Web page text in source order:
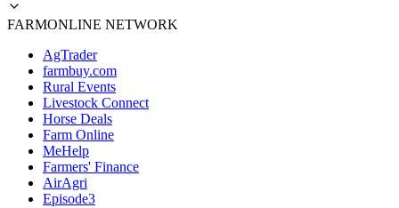
FARMONLINE NETWORK
AgTrader
farmbuy.com
Rural Events
Livestock Connect
Horse Deals
Farm Online
MeHelp
Farmers' Finance
AirAgri
Episode3